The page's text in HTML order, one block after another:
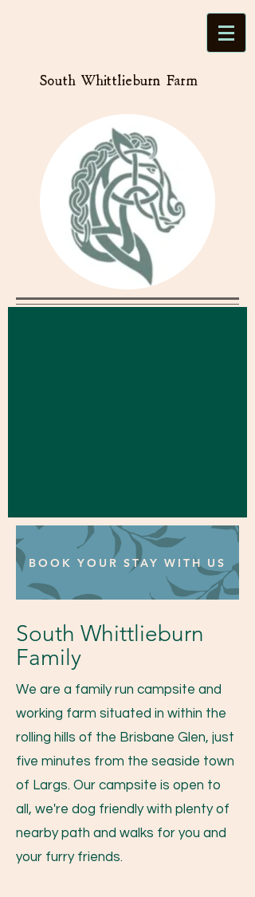
South Whittlieburn Farm
BOOK YOUR STAY WITH US
South Whittlieburn
Family
We are a family run campsite and
working farm situated in within the
rolling hills of the Brisbane Glen, just
five minutes from the seaside town
of Largs. Our campsite is open to
all, we're dog friendly with plenty of
nearby path and walks for you and
your furry friends.